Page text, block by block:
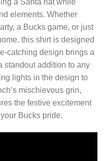
a Santa hat while
elements. Whether
a Bucks game, or just
this shirt is designed
catching design brings a
standout addition to any
lights in the design to
mischievous grin,
the festive excitement
Bucks pride.